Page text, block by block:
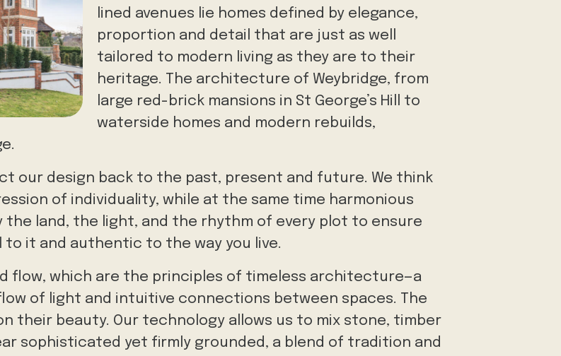
lined avenues lie homes defined by elegance,
proportion and detail that are just as well
tailored to modern living as they are to their
heritage. The architecture of Weybridge, from
large red-brick mansions in St George’s Hill to
waterside homes and modern rebuilds,
our design back to the past, present and future. We think
of individuality, while at the same time harmonious
land, the light, and the rhythm of every plot to ensure
it and authentic to the way you live.
flow, which are the principles of timeless architecture—a
of light and intuitive connections between spaces. The
their beauty. Our technology allows us to mix stone, timber
sophisticated yet firmly grounded, a blend of tradition and